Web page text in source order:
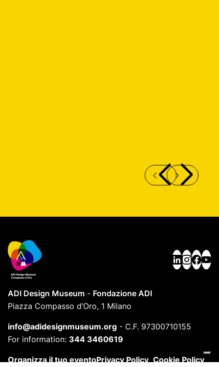
SC 312 SECCOLOR MONOBLOC EXTERNAL
ADI Design Museum - Fondazione ADI
Piazza Compasso d’Oro, 1 Milano
info@adidesignmuseum.org - C.F. 97300710155
For information: 344 3460619
Organizza il tuo eventoPrivacy Policy Cookie Policy